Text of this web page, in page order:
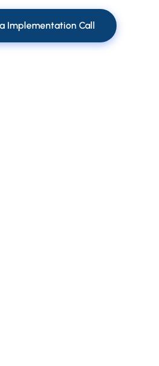
Implementation Call